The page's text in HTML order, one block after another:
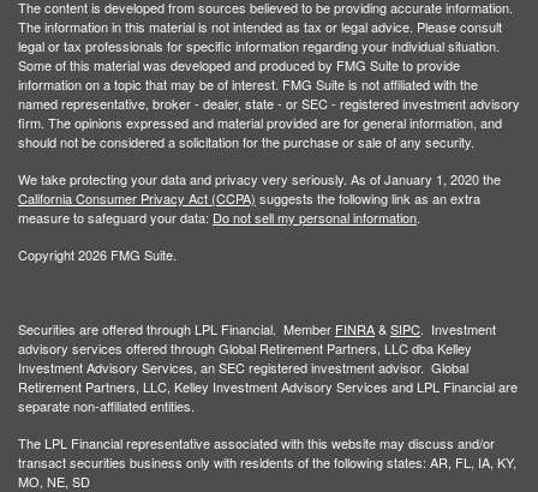
The content is developed from sources believed to be providing accurate information.
The information in this material is not intended as tax or legal advice. Please consult
legal or tax professionals for specific information regarding your individual situation.
Some of this material was developed and produced by FMG Suite to provide
information on a topic that may be of interest. FMG Suite is not affiliated with the
named representative, broker - dealer, state - or SEC - registered investment advisory
firm. The opinions expressed and material provided are for general information, and
should not be considered a solicitation for the purchase or sale of any security.
We take protecting your data and privacy very seriously. As of January 1, 2020 the
California Consumer Privacy Act (CCPA) suggests the following link as an extra
measure to safeguard your data: Do not sell my personal information.
Copyright 2026 FMG Suite.
Securities are offered through LPL Financial. Member FINRA&SIPC. Investment
advisory services offered through Global Retirement Partners, LLC dba Kelley
Investment Advisory Services, an SEC registered investment advisor. Global
Retirement Partners, LLC, Kelley Investment Advisory Services and LPL Financial are
separate non-affiliated entities.
The LPL Financial representative associated with this website may discuss and/or
transact securities business only with residents of the following states: AR, FL, IA, KY,
MO, NE, SD